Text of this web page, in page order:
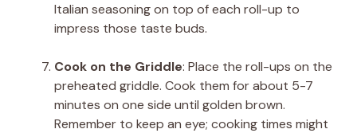
Italian seasoning on top of each roll-up to
impress those taste buds.
Cook on the Griddle: Place the roll-ups on the
preheated griddle. Cook them for about 5-7
minutes on one side until golden brown.
Remember to keep an eye; cooking times might